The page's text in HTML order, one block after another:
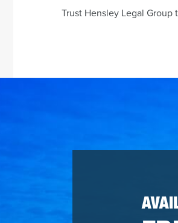
Trust Hensley Legal Group